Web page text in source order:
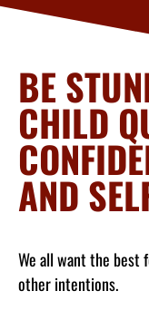
BE
CHILD
AND
We all want the best
other intentions.